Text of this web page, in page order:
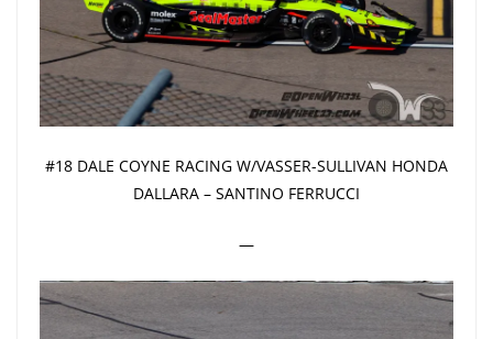
#18 DALE COYNE RACING W/VASSER-SULLIVAN HONDA
DALLARA – SANTINO FERRUCCI
—